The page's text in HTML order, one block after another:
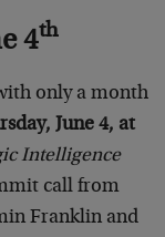
4th
only a month
June 4, at
Intelligence
call from
Franklin and